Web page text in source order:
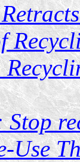
Stop
Use